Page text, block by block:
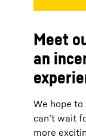
Meet
an
We hope
can’t wait
more